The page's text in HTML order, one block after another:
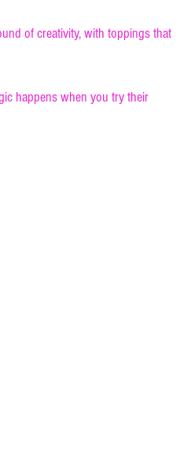
of creativity, with toppings that
happens when you try their